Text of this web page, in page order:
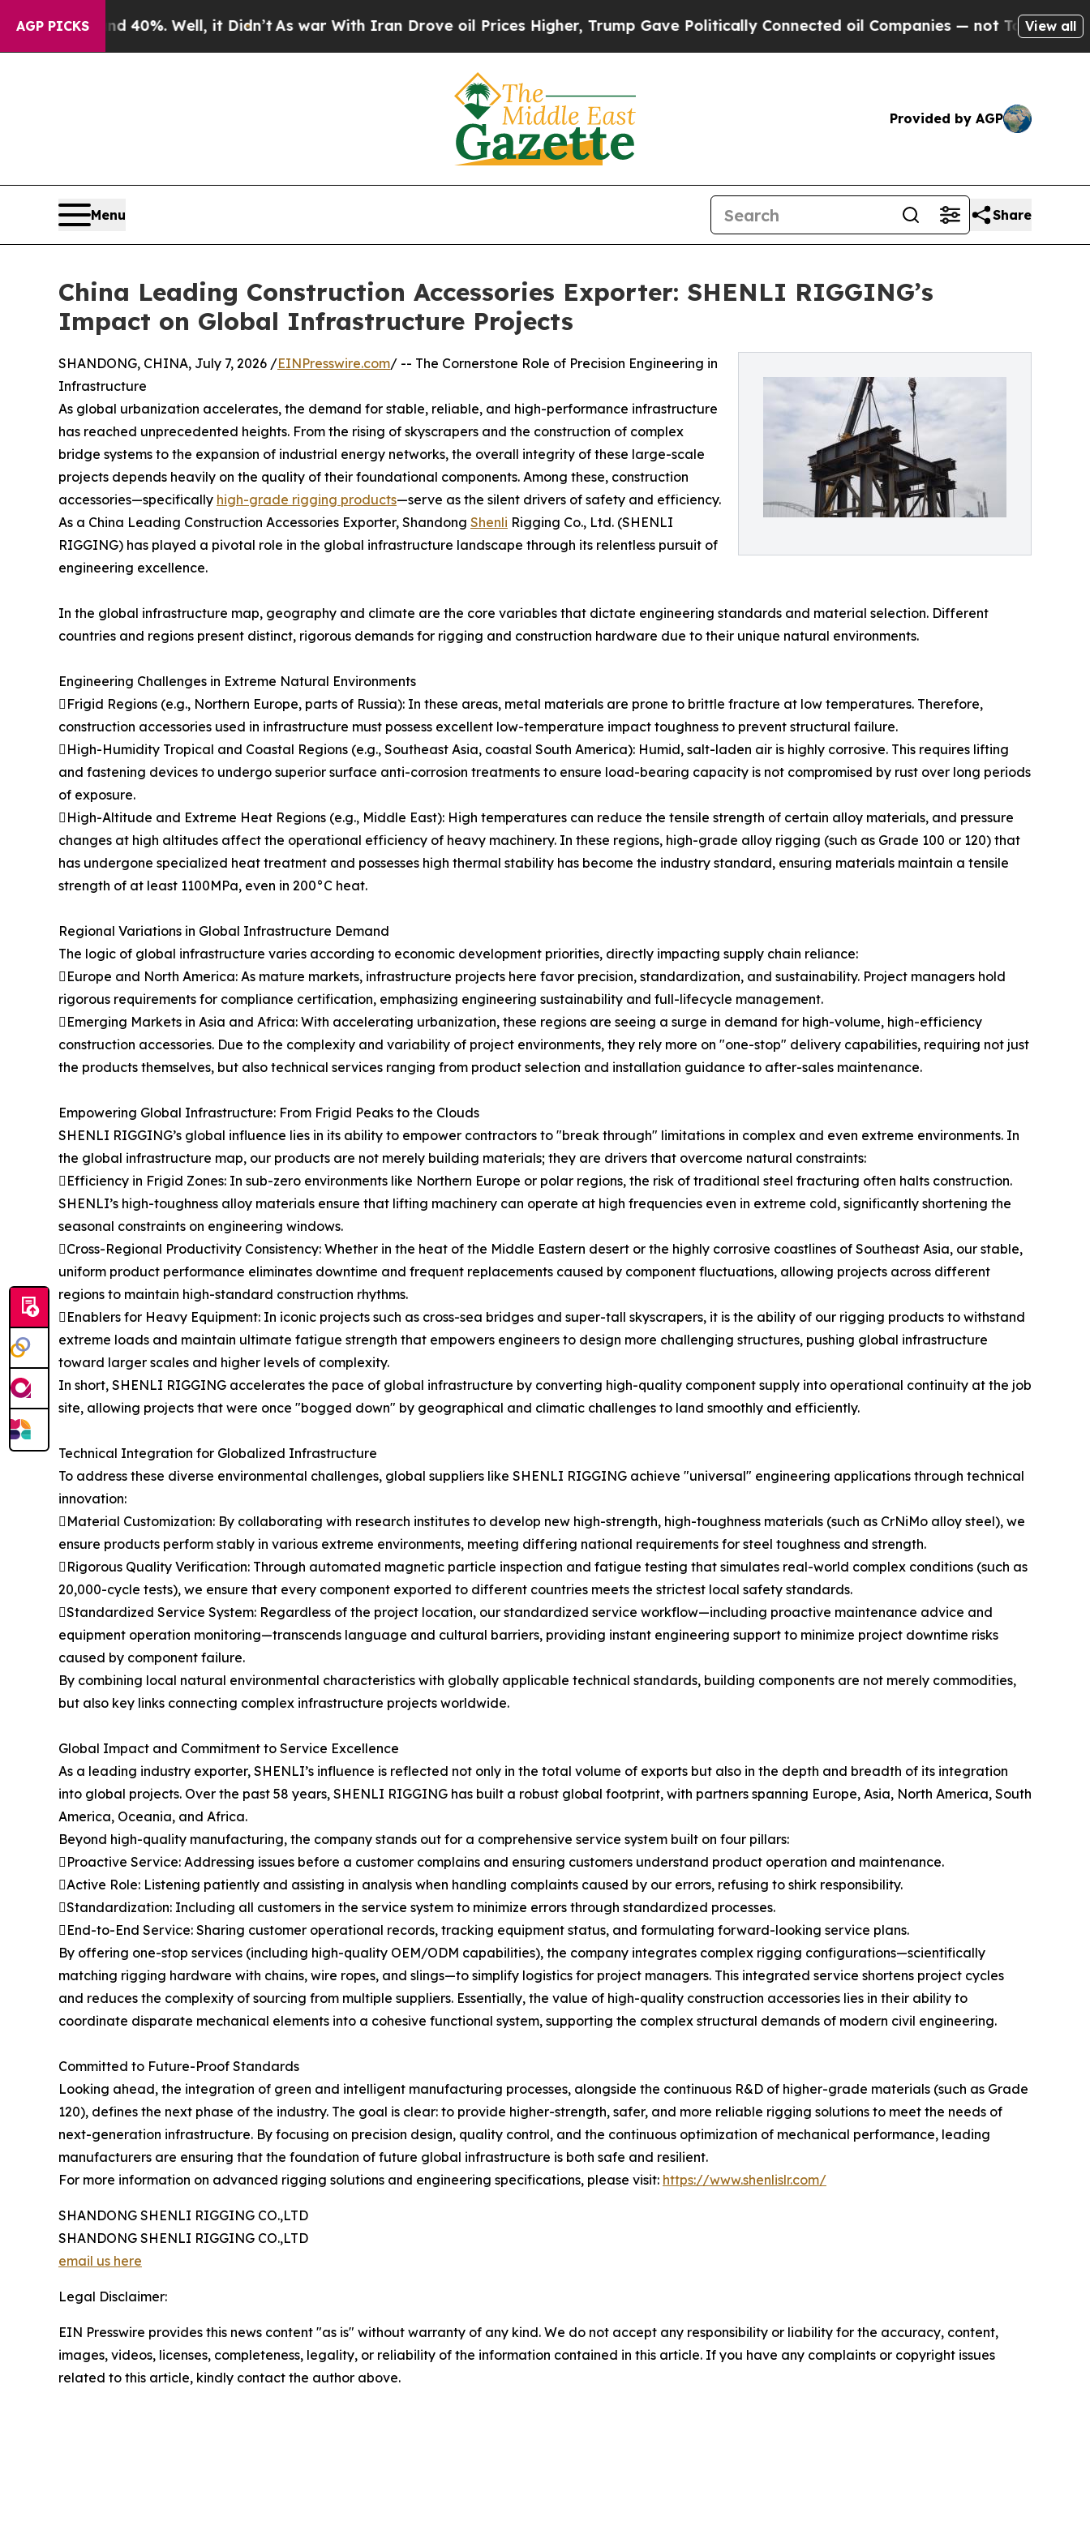
AGP PICKS
40%. Well, it Didn’tAs war With Iran Drove oil Prices Higher, Trump Gave Politically Connected oil Companies — not Taxpayers — theView all
Provided by AGP
Menu Share
China Leading Construction Accessories Exporter: SHENLI RIGGING’s
Impact on Global Infrastructure Projects
SHANDONG, CHINA, July 7, 2026 /EINPresswire.com/ -- The Cornerstone Role of Precision Engineering in
Infrastructure
As global urbanization accelerates, the demand for stable, reliable, and high-performance infrastructure
has reached unprecedented heights. From the rising of skyscrapers and the construction of complex
bridge systems to the expansion of industrial energy networks, the overall integrity of these large-scale
projects depends heavily on the quality of their foundational components. Among these, construction
accessories—specifically high-grade rigging products—serve as the silent drivers of safety and efficiency.
As a China Leading Construction Accessories Exporter, Shandong Shenli Rigging Co., Ltd. (SHENLI
RIGGING) has played a pivotal role in the global infrastructure landscape through its relentless pursuit of
engineering excellence.
In the global infrastructure map, geography and climate are the core variables that dictate engineering standards and material selection. Different
countries and regions present distinct, rigorous demands for rigging and construction hardware due to their unique natural environments.
Engineering Challenges in Extreme Natural Environments
Frigid Regions (e.g., Northern Europe, parts of Russia): In these areas, metal materials are prone to brittle fracture at low temperatures. Therefore,
construction accessories used in infrastructure must possess excellent low-temperature impact toughness to prevent structural failure.
High-Humidity Tropical and Coastal Regions (e.g., Southeast Asia, coastal South America): Humid, salt-laden air is highly corrosive. This requires lifting
and fastening devices to undergo superior surface anti-corrosion treatments to ensure load-bearing capacity is not compromised by rust over long periods
of exposure.
High-Altitude and Extreme Heat Regions (e.g., Middle East): High temperatures can reduce the tensile strength of certain alloy materials, and pressure
changes at high altitudes affect the operational efficiency of heavy machinery. In these regions, high-grade alloy rigging (such as Grade 100 or 120) that
has undergone specialized heat treatment and possesses high thermal stability has become the industry standard, ensuring materials maintain a tensile
strength of at least 1100MPa, even in 200°C heat.
Regional Variations in Global Infrastructure Demand
The logic of global infrastructure varies according to economic development priorities, directly impacting supply chain reliance:
Europe and North America: As mature markets, infrastructure projects here favor precision, standardization, and sustainability. Project managers hold
rigorous requirements for compliance certification, emphasizing engineering sustainability and full-lifecycle management.
Emerging Markets in Asia and Africa: With accelerating urbanization, these regions are seeing a surge in demand for high-volume, high-efficiency
construction accessories. Due to the complexity and variability of project environments, they rely more on "one-stop" delivery capabilities, requiring not just
the products themselves, but also technical services ranging from product selection and installation guidance to after-sales maintenance.
Empowering Global Infrastructure: From Frigid Peaks to the Clouds
SHENLI RIGGING’s global influence lies in its ability to empower contractors to "break through" limitations in complex and even extreme environments. In
the global infrastructure map, our products are not merely building materials; they are drivers that overcome natural constraints:
Efficiency in Frigid Zones: In sub-zero environments like Northern Europe or polar regions, the risk of traditional steel fracturing often halts construction.
SHENLI’s high-toughness alloy materials ensure that lifting machinery can operate at high frequencies even in extreme cold, significantly shortening the
seasonal constraints on engineering windows.
Cross-Regional Productivity Consistency: Whether in the heat of the Middle Eastern desert or the highly corrosive coastlines of Southeast Asia, our stable,
uniform product performance eliminates downtime and frequent replacements caused by component fluctuations, allowing projects across different
regions to maintain high-standard construction rhythms.
Enablers for Heavy Equipment: In iconic projects such as cross-sea bridges and super-tall skyscrapers, it is the ability of our rigging products to withstand
extreme loads and maintain ultimate fatigue strength that empowers engineers to design more challenging structures, pushing global infrastructure
toward larger scales and higher levels of complexity.
In short, SHENLI RIGGING accelerates the pace of global infrastructure by converting high-quality component supply into operational continuity at the job
site, allowing projects that were once "bogged down" by geographical and climatic challenges to land smoothly and efficiently.
Technical Integration for Globalized Infrastructure
To address these diverse environmental challenges, global suppliers like SHENLI RIGGING achieve "universal" engineering applications through technical
innovation:
Material Customization: By collaborating with research institutes to develop new high-strength, high-toughness materials (such as CrNiMo alloy steel), we
ensure products perform stably in various extreme environments, meeting differing national requirements for steel toughness and strength.
Rigorous Quality Verification: Through automated magnetic particle inspection and fatigue testing that simulates real-world complex conditions (such as
20,000-cycle tests), we ensure that every component exported to different countries meets the strictest local safety standards.
Standardized Service System: Regardless of the project location, our standardized service workflow—including proactive maintenance advice and
equipment operation monitoring—transcends language and cultural barriers, providing instant engineering support to minimize project downtime risks
caused by component failure.
By combining local natural environmental characteristics with globally applicable technical standards, building components are not merely commodities,
but also key links connecting complex infrastructure projects worldwide.
Global Impact and Commitment to Service Excellence
As a leading industry exporter, SHENLI’s influence is reflected not only in the total volume of exports but also in the depth and breadth of its integration
into global projects. Over the past 58 years, SHENLI RIGGING has built a robust global footprint, with partners spanning Europe, Asia, North America, South
America, Oceania, and Africa.
Beyond high-quality manufacturing, the company stands out for a comprehensive service system built on four pillars:
Proactive Service: Addressing issues before a customer complains and ensuring customers understand product operation and maintenance.
Active Role: Listening patiently and assisting in analysis when handling complaints caused by our errors, refusing to shirk responsibility.
Standardization: Including all customers in the service system to minimize errors through standardized processes.
End-to-End Service: Sharing customer operational records, tracking equipment status, and formulating forward-looking service plans.
By offering one-stop services (including high-quality OEM/ODM capabilities), the company integrates complex rigging configurations—scientifically
matching rigging hardware with chains, wire ropes, and slings—to simplify logistics for project managers. This integrated service shortens project cycles
and reduces the complexity of sourcing from multiple suppliers. Essentially, the value of high-quality construction accessories lies in their ability to
coordinate disparate mechanical elements into a cohesive functional system, supporting the complex structural demands of modern civil engineering.
Committed to Future-Proof Standards
Looking ahead, the integration of green and intelligent manufacturing processes, alongside the continuous R&D of higher-grade materials (such as Grade
120), defines the next phase of the industry. The goal is clear: to provide higher-strength, safer, and more reliable rigging solutions to meet the needs of
next-generation infrastructure. By focusing on precision design, quality control, and the continuous optimization of mechanical performance, leading
manufacturers are ensuring that the foundation of future global infrastructure is both safe and resilient.
For more information on advanced rigging solutions and engineering specifications, please visit: https://www.shenlislr.com/
SHANDONG SHENLI RIGGING CO.,LTD
SHANDONG SHENLI RIGGING CO.,LTD
email us here
Legal Disclaimer:
EIN Presswire provides this news content "as is" without warranty of any kind. We do not accept any responsibility or liability for the accuracy, content,
images, videos, licenses, completeness, legality, or reliability of the information contained in this article. If you have any complaints or copyright issues
related to this article, kindly contact the author above.